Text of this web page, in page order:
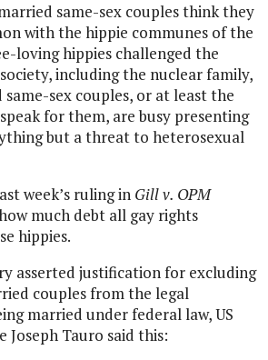
same-sex couples think they
with the hippie communes of the
loving hippies challenged the
including the nuclear family,
sex couples, or at least the
for them, are busy presenting
but a threat to heterosexual
week’s ruling in Gill v. OPM
much debt all gay rights
hippies.
asserted justification for excluding
couples from the legal
married under federal law, US
Joseph Tauro said this: